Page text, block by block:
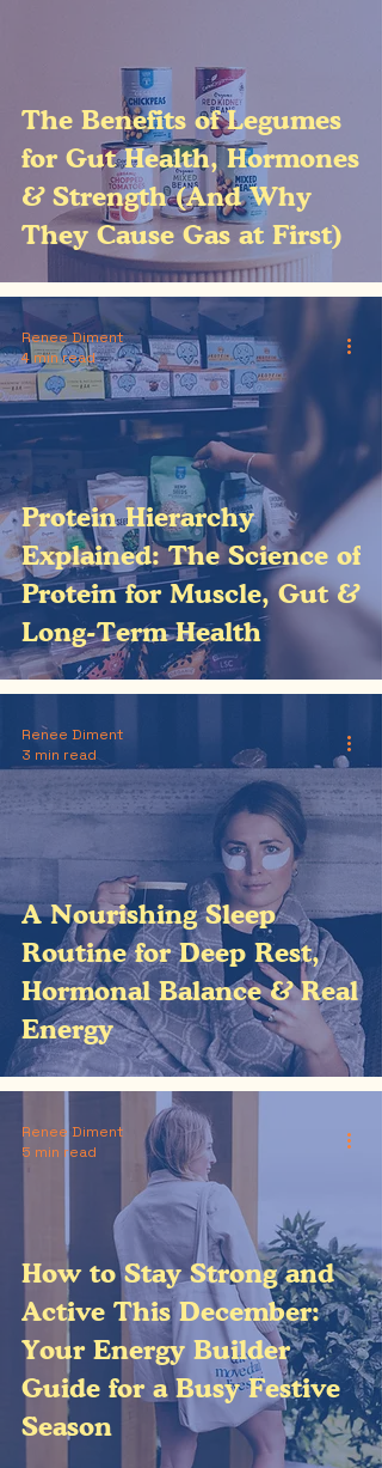
The Benefits of Legumes
for Gut Health, Hormones
& Strength (And Why
They Cause Gas at First)
Protein Hierarchy
Explained: The Science of
Protein for Muscle, Gut &
Long-Term Health
Renee Diment
4 min read
A Nourishing Sleep
Routine for Deep Rest,
Hormonal Balance & Real
Energy
Renee Diment
3 min read
How to Stay Strong and
Active This December:
Your Energy Builder
Guide for a Busy Festive
Season
Renee Diment
5 min read